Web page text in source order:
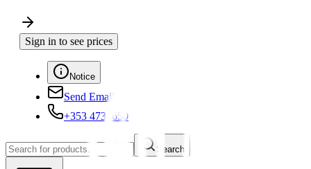
Sign in to see prices
Notice
Send Email
+353 4730650
Search